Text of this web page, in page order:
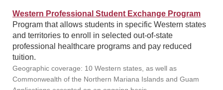
Western Professional Student Exchange Program
Program that allows students in specific Western states
and territories to enroll in selected out-of-state
professional healthcare programs and pay reduced
tuition.
Geographic coverage: 10 Western states, as well as
Commonwealth of the Northern Mariana Islands and Guam